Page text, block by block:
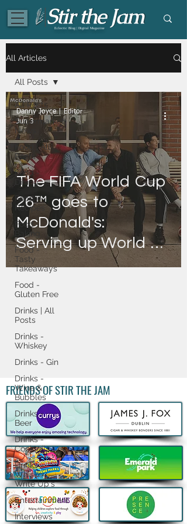
Eclectic Blog | Digital Magazine
All Articles
All Posts
Supermarket
News
Food | All
Posts
Food -
Dining
Food -
Recipes
Food -
Baking
Food -
Tasty
Takeaways
Food -
Gluten Free
Drinks | All
Posts
Drinks -
Whiskey
Drinks - Gin
Drinks -
Wine &
Bubbles
Drinks -
Beer
Drinks -
Cocktails
Drinks -
Whiskey
Write Up's
Entertainment
Interviews
All Posts
The ​FIFA ​World ​Cup ​
26™ ​goes ​to ​
McDonald's: ​
Serving ​up ​World ​
Cup ​magic ​with ​
new ​Limited-Time ​
Meals ​and ​
Legendary ​Cups ​to ​
Fans ​Worldwide
Danny Joyce | Editor
Jun 3
FRIENDS OF STIR THE JAM